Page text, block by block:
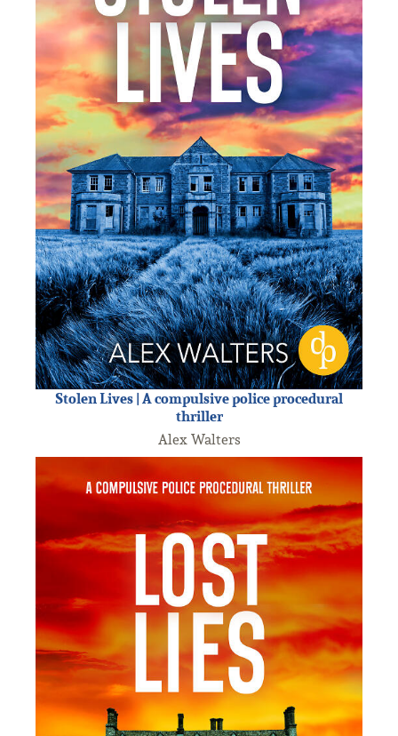
Stolen Lives | A compulsive police procedural
thriller
Alex Walters